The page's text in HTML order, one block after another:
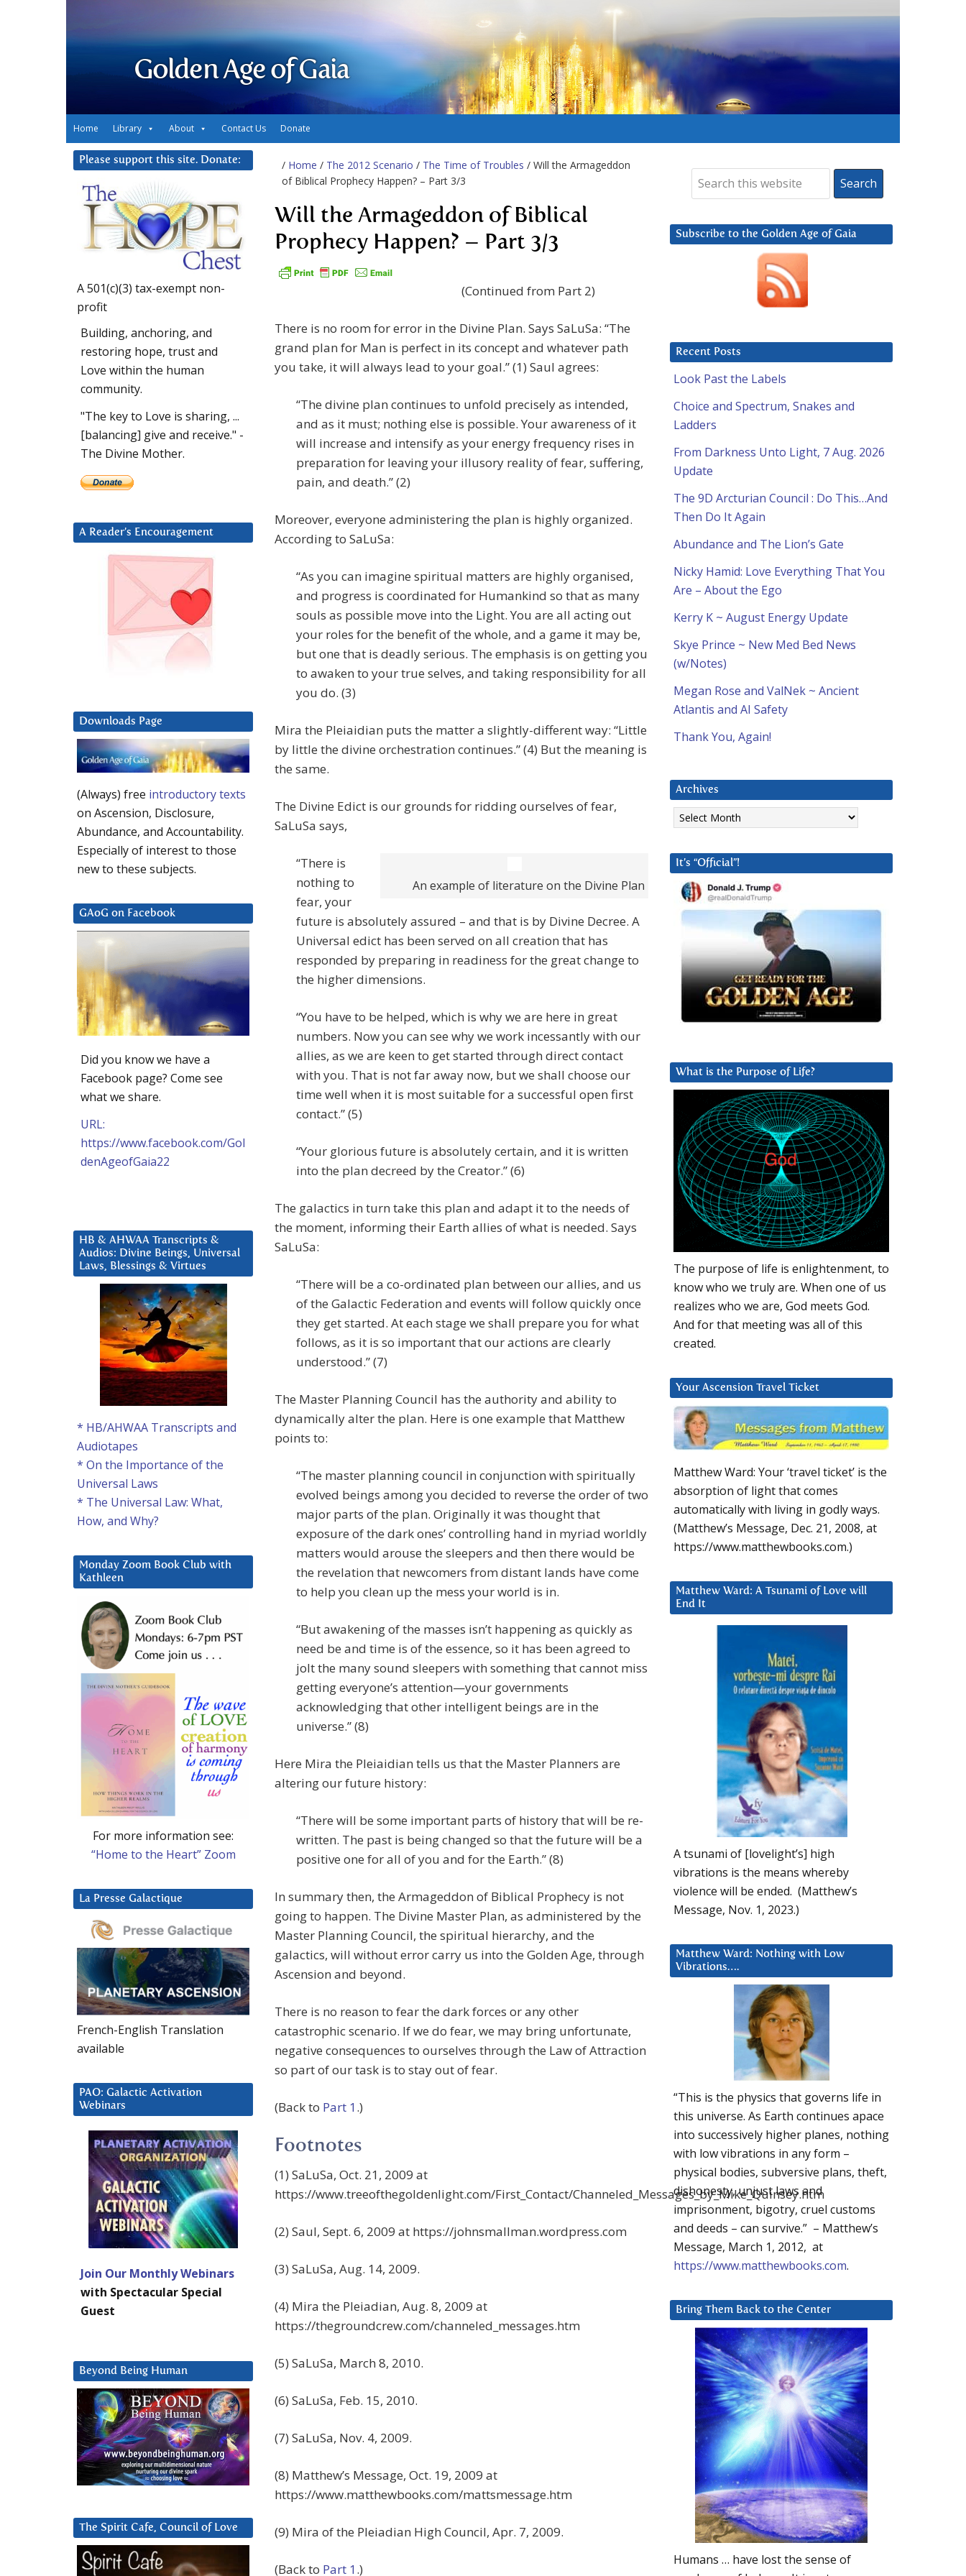
Golden Age of Gaia
Home Library About Contact Us Donate
/ Home / The 2012 Scenario / The Time of Troubles / Will the Armageddon
of Biblical Prophecy Happen? – Part 3/3
Will the Armageddon of Biblical
Prophecy Happen? – Part 3/3
(Continued from Part 2)
There is no room for error in the Divine Plan. Says SaLuSa: “The
grand plan for Man is perfect in its concept and whatever path
you take, it will always lead to your goal.” (1) Saul agrees:
“The divine plan continues to unfold precisely as intended,
and as it must; nothing else is possible. Your awareness of it
will increase and intensify as your energy frequency rises in
preparation for leaving your illusory reality of fear, suffering,
pain, and death.” (2)
Moreover, everyone administering the plan is highly organized.
According to SaLuSa:
“As you can imagine spiritual matters are highly organised,
and progress is coordinated for Humankind so that as many
souls as possible move into the Light. You are all acting out
your roles for the benefit of the whole, and a game it may be,
but one that is deadly serious. The emphasis is on getting you
to awaken to your true selves, and taking responsibility for all
you do. (3)
Mira the Pleiaidian puts the matter a slightly-different way: “Little
by little the divine orchestration continues.” (4) But the meaning is
the same.
The Divine Edict is our grounds for ridding ourselves of fear,
SaLuSa says,
An example of literature on the Divine Plan
“There is
nothing to
fear, your
future is absolutely assured – and that is by Divine Decree. A
Universal edict has been served on all creation that has
responded by preparing in readiness for the great change to
the higher dimensions.
“You have to be helped, which is why we are here in great
numbers. Now you can see why we work incessantly with our
allies, as we are keen to get started through direct contact
with you. That is not far away now, but we shall choose our
time well when it is most suitable for a successful open first
contact.” (5)
“Your glorious future is absolutely certain, and it is written
into the plan decreed by the Creator.” (6)
The galactics in turn take this plan and adapt it to the needs of
the moment, informing their Earth allies of what is needed. Says
SaLuSa:
“There will be a co-ordinated plan between our allies, and us
of the Galactic Federation and events will follow quickly once
they get started. At each stage we shall prepare you for what
follows, as it is so important that our actions are clearly
understood.” (7)
The Master Planning Council has the authority and ability to
dynamically alter the plan. Here is one example that Matthew
points to:
“The master planning council in conjunction with spiritually
evolved beings among you decided to reverse the order of two
major parts of the plan. Originally it was thought that
exposure of the dark ones’ controlling hand in myriad worldly
matters would arouse the sleepers and then there would be
the revelation that newcomers from distant lands have come
to help you clean up the mess your world is in.
“But awakening of the masses isn’t happening as quickly as
need be and time is of the essence, so it has been agreed to
jolt the many sound sleepers with something that cannot miss
getting everyone’s attention—your governments
acknowledging that other intelligent beings are in the
universe.” (8)
Here Mira the Pleiaidian tells us that the Master Planners are
altering our future history:
“There will be some important parts of history that will be re-
written. The past is being changed so that the future will be a
positive one for all of you and for the Earth.” (8)
In summary then, the Armageddon of Biblical Prophecy is not
going to happen. The Divine Master Plan, as administered by the
Master Planning Council, the spiritual hierarchy, and the
galactics, will without error carry us into the Golden Age, through
Ascension and beyond.
There is no reason to fear the dark forces or any other
catastrophic scenario. If we do fear, we may bring unfortunate,
negative consequences to ourselves through the Law of Attraction
so part of our task is to stay out of fear.
(Back to Part 1.)
Footnotes
(1) SaLuSa, Oct. 21, 2009 at
https://www.treeofthegoldenlight.com/First_Contact/Channeled_Messages_by_Mike_Quinsey.htm
(2) Saul, Sept. 6, 2009 at https://johnsmallman.wordpress.com
(3) SaLuSa, Aug. 14, 2009.
(4) Mira the Pleiadian, Aug. 8, 2009 at
https://thegroundcrew.com/channeled_messages.htm
(5) SaLuSa, March 8, 2010.
(6) SaLuSa, Feb. 15, 2010.
(7) SaLuSa, Nov. 4, 2009.
(8) Matthew’s Message, Oct. 19, 2009 at
https://www.matthewbooks.com/mattsmessage.htm
(9) Mira of the Pleiadian High Council, Apr. 7, 2009.
(Back to Part 1.)
Subscribe to the Golden Age of Gaia
Recent Posts
Look Past the Labels
Choice and Spectrum, Snakes and
Ladders
From Darkness Unto Light, 7 Aug. 2026
Update
The 9D Arcturian Council : Do This…And
Then Do It Again
Abundance and The Lion’s Gate
Nicky Hamid: Love Everything That You
Are – About the Ego
Kerry K ~ August Energy Update
Skye Prince ~ New Med Bed News
(w/Notes)
Megan Rose and ValNek ~ Ancient
Atlantis and AI Safety
Thank You, Again!
Archives
Archives
It’s “Official”!
What is the Purpose of Life?
The purpose of life is enlightenment, to
know who we truly are. When one of us
realizes who we are, God meets God.
And for that meeting was all of this
created.
Your Ascension Travel Ticket
Matthew Ward: Your ‘travel ticket’ is the
absorption of light that comes
automatically with living in godly ways.
(Matthew’s Message, Dec. 21, 2008, at
https://www.matthewbooks.com.)
Matthew Ward: A Tsunami of Love will
End It
A tsunami of [lovelight’s] high
vibrations is the means whereby
violence will be ended. (Matthew’s
Message, Nov. 1, 2023.)
Matthew Ward: Nothing with Low
Vibrations….
“This is the physics that governs life in
this universe. As Earth continues apace
into successively higher planes, nothing
with low vibrations in any form –
physical bodies, subversive plans, theft,
dishonesty, unjust laws and
imprisonment, bigotry, cruel customs
and deeds – can survive.” – Matthew’s
Message, March 1, 2012, at
https://www.matthewbooks.com.
Bring Them Back to the Center
Humans … have lost the sense of
Please support this site. Donate:
A 501(c)(3) tax-exempt non-
profit
Building, anchoring, and
restoring hope, trust and
Love within the human
community.
"The key to Love is sharing, ...
[balancing] give and receive." -
The Divine Mother.
A Reader’s Encouragement
Downloads Page
(Always) free introductory texts
on Ascension, Disclosure,
Abundance, and Accountability.
Especially of interest to those
new to these subjects.
GAoG on Facebook
Did you know we have a
Facebook page? Come see
what we share.
URL:
https://www.facebook.com/Gol
denAgeofGaia22
HB & AHWAA Transcripts &
Audios: Divine Beings, Universal
Laws, Blessings & Virtues
* HB/AHWAA Transcripts and
Audiotapes
* On the Importance of the
Universal Laws
* The Universal Law: What,
How, and Why?
Monday Zoom Book Club with
Kathleen
For more information see:
“Home to the Heart” Zoom
La Presse Galactique
French-English Translation
available
PAO: Galactic Activation
Webinars
Join Our Monthly Webinars
with Spectacular Special
Guest
Beyond Being Human
The Spirit Cafe, Council of Love